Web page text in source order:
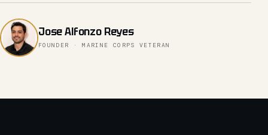
Jose Alfonzo Reyes
FOUNDER · MARINE CORPS VETERAN